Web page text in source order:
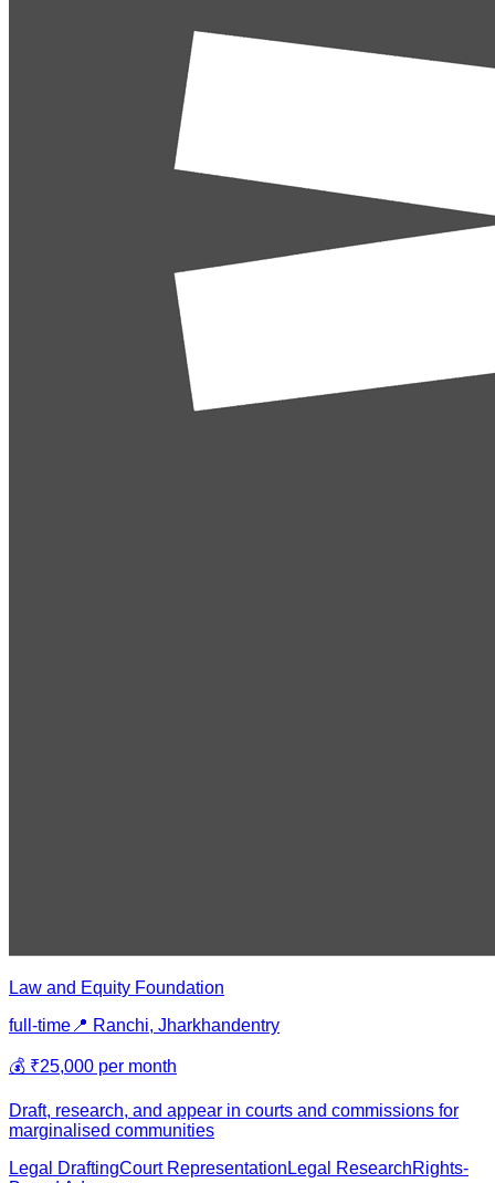
Law and Equity Foundation
full-time 📍 Ranchi, Jharkhandentry
💰 ₹25,000 per month
Draft, research, and appear in courts and commissions for
marginalised communities
Legal DraftingCourt Representation Legal ResearchRights-